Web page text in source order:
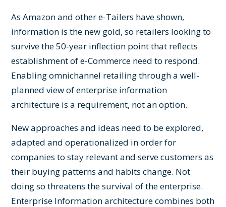
As Amazon and other e-Tailers have shown,
information is the new gold, so retailers looking to
survive the 50-year inflection point that reflects
establishment of e-Commerce need to respond.
Enabling omnichannel retailing through a well-
planned view of enterprise information
architecture is a requirement, not an option.
New approaches and ideas need to be explored,
adapted and operationalized in order for
companies to stay relevant and serve customers as
their buying patterns and habits change. Not
doing so threatens the survival of the enterprise.
Enterprise Information architecture combines both